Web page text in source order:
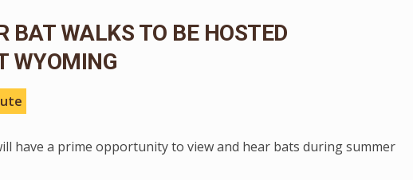
BAT WALKS TO BE HOSTED
WYOMING
have a prime opportunity to view and hear bats during summer